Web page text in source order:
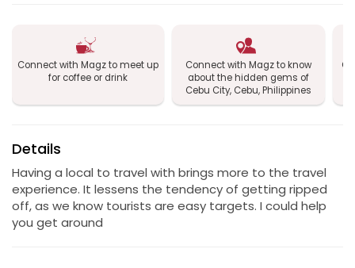
Connect with Magz to meet up
for coffee or drink
Connect with Magz to know
about the hidden gems of
Cebu City, Cebu, Philippines
Details
Having a local to travel with brings more to the travel
experience. It lessens the tendency of getting ripped
off, as we know tourists are easy targets. I could help
you get around